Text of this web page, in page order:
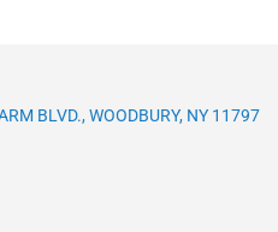
BLVD., WOODBURY, NY 11797